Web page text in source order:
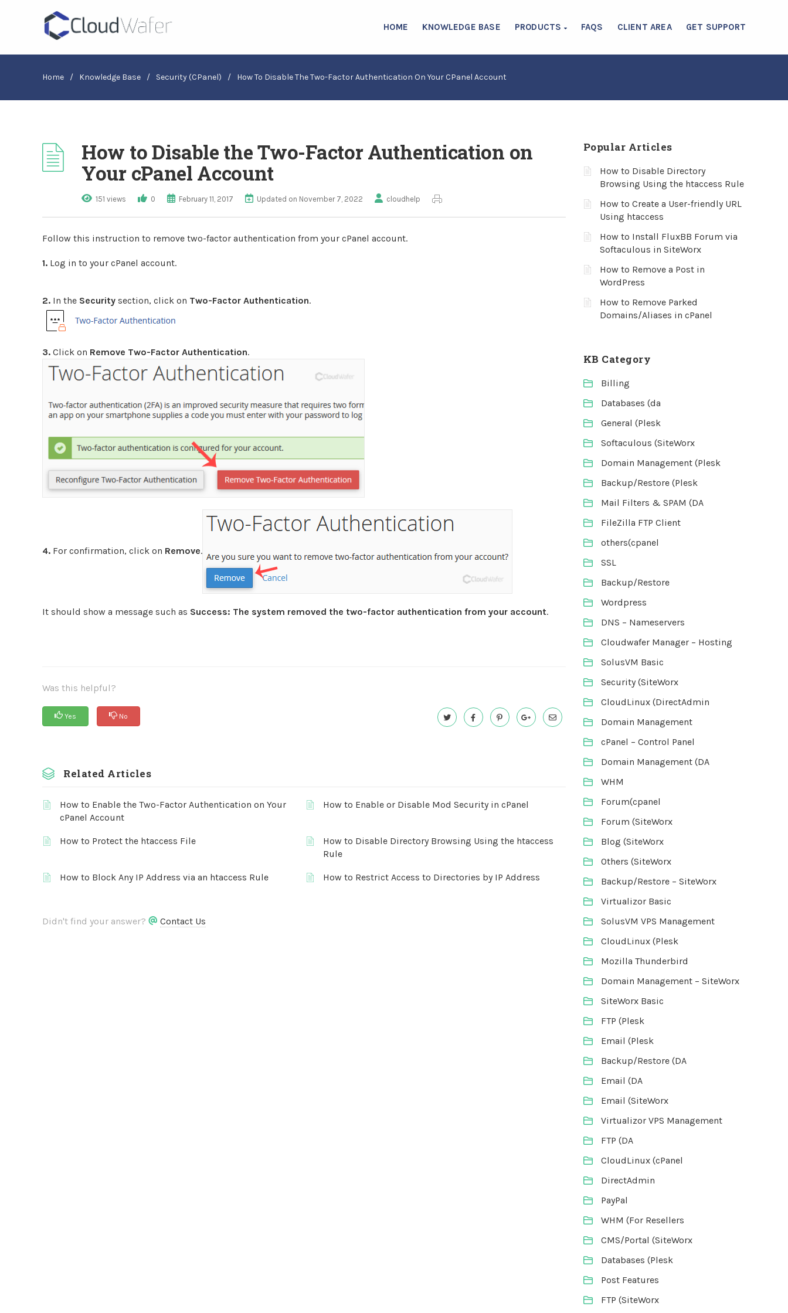
HOME KNOWLEDGE BASE PRODUCTS FAQS CLIENT AREA GET SUPPORT
Home / Knowledge Base / Security (cPanel) / How To Disable The Two-Factor Authentication On Your CPanel Account
How to Disable the Two-Factor Authentication on
Your cPanel Account
151 views 0 February 11, 2017 Updated on November 7, 2022 cloudhelp
Follow this instruction to remove two-factor authentication from your cPanel account.
1. Log in to your cPanel account.
2. In the Security section, click on Two-Factor Authentication.
3. Click on Remove Two-Factor Authentication.
4. For confirmation, click on Remove.
It should show a message such as Success: The system removed the two-factor authentication from your account.
Was this helpful?
Yes No
Related Articles
How to Enable the Two-Factor Authentication on Your
cPanel Account
How to Enable or Disable Mod Security in cPanel
How to Protect the htaccess File
How to Disable Directory Browsing Using the htaccess
Rule
How to Block Any IP Address via an htaccess Rule How to Restrict Access to Directories by IP Address
Didn't find your answer? Contact Us
Popular Articles
How to Disable Directory
Browsing Using the htaccess Rule
How to Create a User-friendly URL
Using htaccess
How to Install FluxBB Forum via
Softaculous in SiteWorx
How to Remove a Post in
WordPress
How to Remove Parked
Domains/Aliases in cPanel
KB Category
Billing
Databases (da
General (Plesk
Softaculous (SiteWorx
Domain Management (Plesk
Backup/Restore (Plesk
Mail Filters & SPAM (DA
FileZilla FTP Client
others(cpanel
SSL
Backup/Restore
Wordpress
DNS – Nameservers
Cloudwafer Manager – Hosting
SolusVM Basic
Security (SiteWorx
CloudLinux (DirectAdmin
Domain Management
cPanel – Control Panel
Domain Management (DA
WHM
Forum(cpanel
Forum (SiteWorx
Blog (SiteWorx
Others (SiteWorx
Backup/Restore – SiteWorx
Virtualizor Basic
SolusVM VPS Management
CloudLinux (Plesk
Mozilla Thunderbird
Domain Management – SiteWorx
SiteWorx Basic
FTP (Plesk
Email (Plesk
Backup/Restore (DA
Email (DA
Email (SiteWorx
Virtualizor VPS Management
FTP (DA
CloudLinux (cPanel
DirectAdmin
PayPal
WHM (For Resellers
CMS/Portal (SiteWorx
Databases (Plesk
Post Features
FTP (SiteWorx